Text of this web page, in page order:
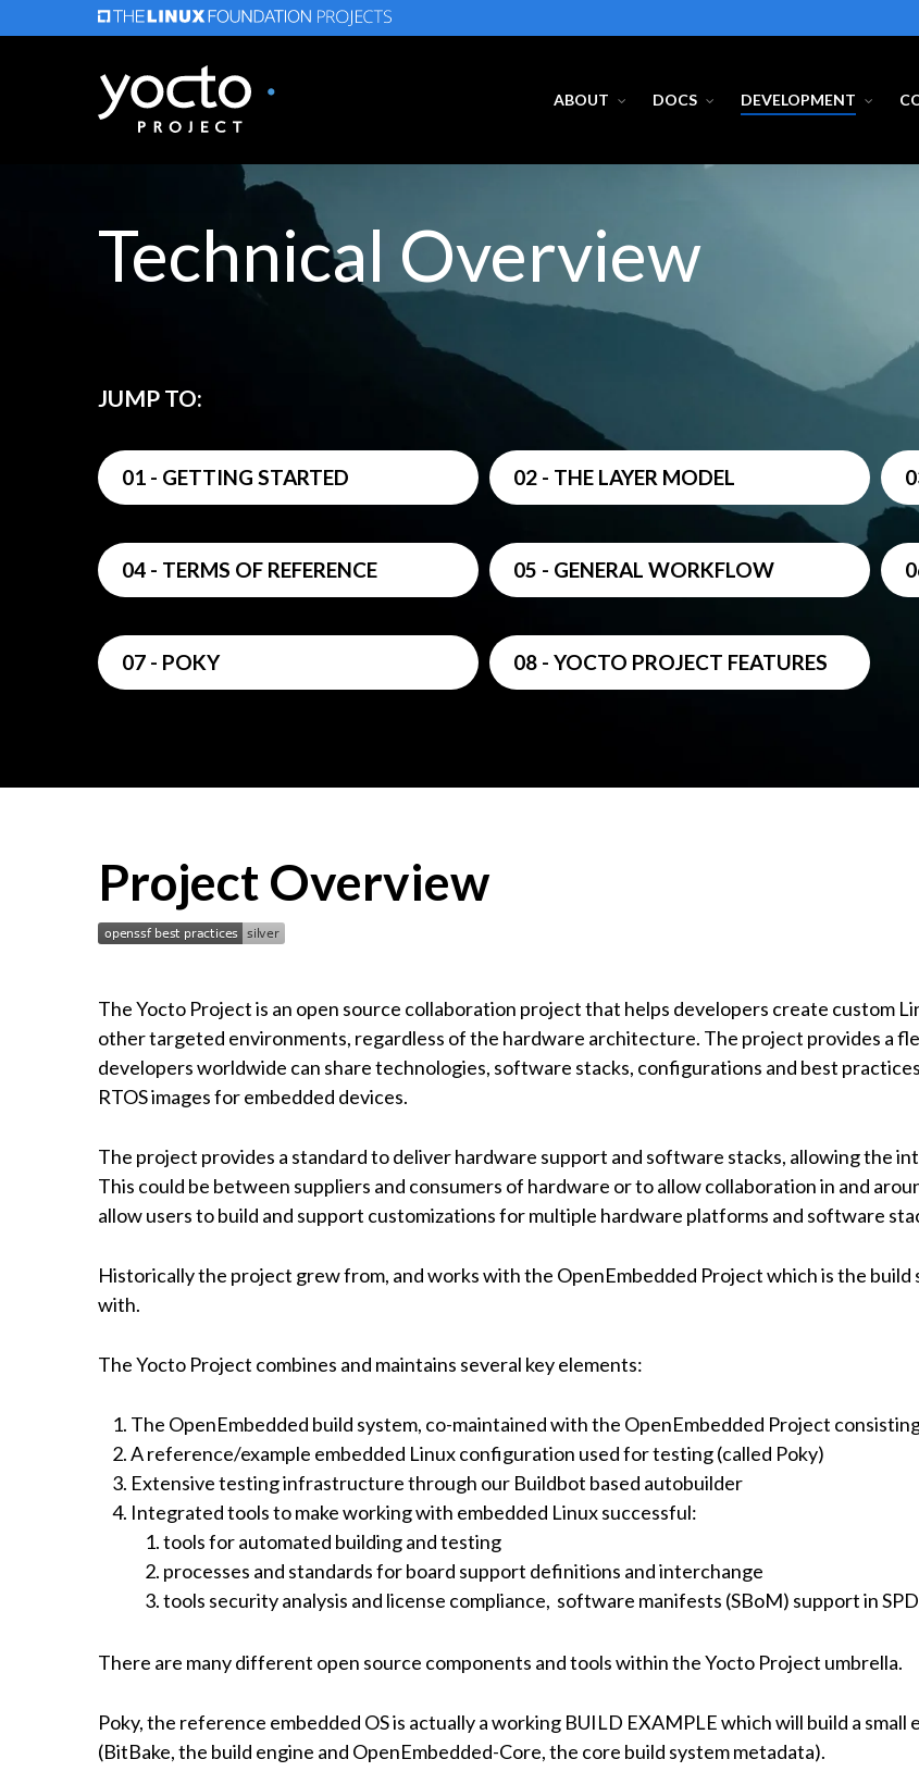
to
ABOUT DOCS DEVELOPMENT
Technical Overview
JUMP TO:
01 - GETTING STARTED 02 - THE LAYER MODEL
04 - TERMS OF REFERENCE 05 - GENERAL WORKFLOW
07 - POKY 08 - YOCTO PROJECT FEATURES
Project Overview
The Yocto Project is an open source collaboration project that helps developers create custom
other targeted environments, regardless of the hardware architecture. The project provides a
developers worldwide can share technologies, software stacks, configurations and best
RTOS images for embedded devices.
The project provides a standard to deliver hardware support and software stacks, allowing the
This could be between suppliers and consumers of hardware or to allow collaboration in and
allow users to build and support customizations for multiple hardware platforms and software
Historically the project grew from, and works with the OpenEmbedded Project which is the build
with.
The Yocto Project combines and maintains several key elements:
The OpenEmbedded build system, co-maintained with the OpenEmbedded Project
A reference/example embedded Linux configuration used for testing (called Poky)
Extensive testing infrastructure through our Buildbot based autobuilder
Integrated tools to make working with embedded Linux successful:
tools for automated building and testing
processes and standards for board support definitions and interchange
tools security analysis and license compliance, software manifests (SBoM) support in
There are many different open source components and tools within the Yocto Project umbrella.
Poky, the reference embedded OS is actually a working BUILD EXAMPLE which will build a
(BitBake, the build engine and OpenEmbedded-Core, the core build system metadata).